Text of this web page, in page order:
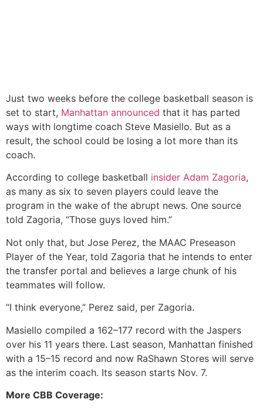
Just two weeks before the college basketball season is
set to start, Manhattan announced that it has parted
ways with longtime coach Steve Masiello. But as a
result, the school could be losing a lot more than its
coach.
According to college basketball insider Adam Zagoria,
as many as six to seven players could leave the
program in the wake of the abrupt news. One source
told Zagoria, “Those guys loved him.”
Not only that, but Jose Perez, the MAAC Preseason
Player of the Year, told Zagoria that he intends to enter
the transfer portal and believes a large chunk of his
teammates will follow.
“I think everyone,” Perez said, per Zagoria.
Masiello compiled a 162–177 record with the Jaspers
over his 11 years there. Last season, Manhattan finished
with a 15–15 record and now RaShawn Stores will serve
as the interim coach. Its season starts Nov. 7.
More CBB Coverage: